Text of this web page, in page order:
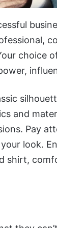
choice
and
Pay
look.
shirt,